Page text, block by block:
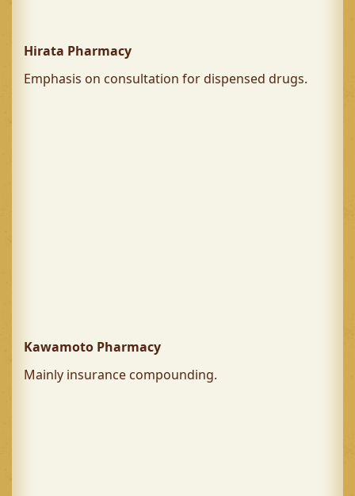
Hirata Pharmacy
Emphasis on consultation for dispensed drugs.
Kawamoto Pharmacy
Mainly insurance compounding.